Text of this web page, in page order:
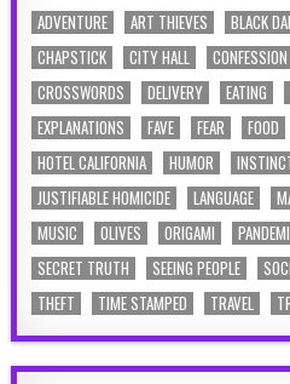
ADVENTURE ART THIEVES BLACK
CHAPSTICK
CITY HALL CONFESSION
CROSSWORDS
DELIVERY EATING
EXPLANATIONS
FAVE FEAR FOOD
HOTEL CALIFORNIA
HUMOR
JUSTIFIABLE HOMICIDE
LANGUAGE
MUSIC
OLIVES ORIGAMI
SECRET TRUTH
SEEING PEOPLE
THEFT
TIME STAMPED TRAVEL